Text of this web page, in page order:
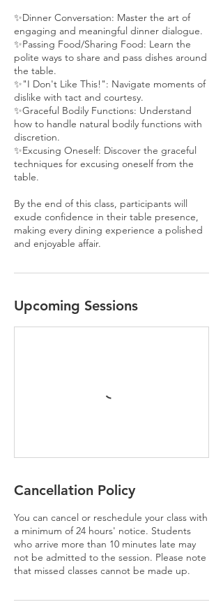
✨Dinner Conversation: Master the art of
engaging and meaningful dinner dialogue.
✨Passing Food/Sharing Food: Learn the
polite ways to share and pass dishes around
the table.
✨"I Don't Like This!": Navigate moments of
dislike with tact and courtesy.
✨Graceful Bodily Functions: Understand
how to handle natural bodily functions with
discretion.
✨Excusing Oneself: Discover the graceful
techniques for excusing oneself from the
table.
By the end of this class, participants will
exude confidence in their table presence,
making every dining experience a polished
and enjoyable affair.
Upcoming Sessions
Cancellation Policy
You can cancel or reschedule your class with
a minimum of 24 hours' notice. Students
who arrive more than 10 minutes late may
not be admitted to the session. Please note
that missed classes cannot be made up.